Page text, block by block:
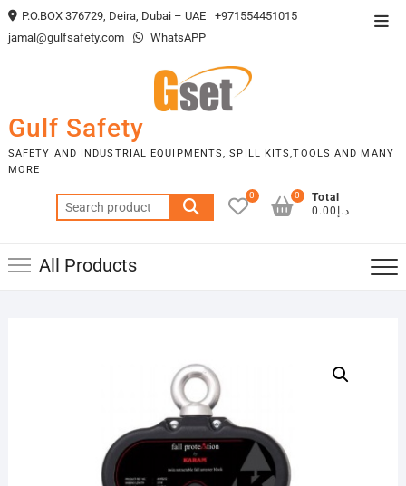
Skip
to
P.O.BOX 376729, Deira, Dubai – UAE
+971554451015
jamal@gulfsafety.com
WhatsAPP
Gulf Safety
SAFETY AND INDUSTRIAL EQUIPMENTS, SPILL KITS,TOOLS AND MANY
MORE
Search
for:
0
Total
د.إ0.00
0
All Products